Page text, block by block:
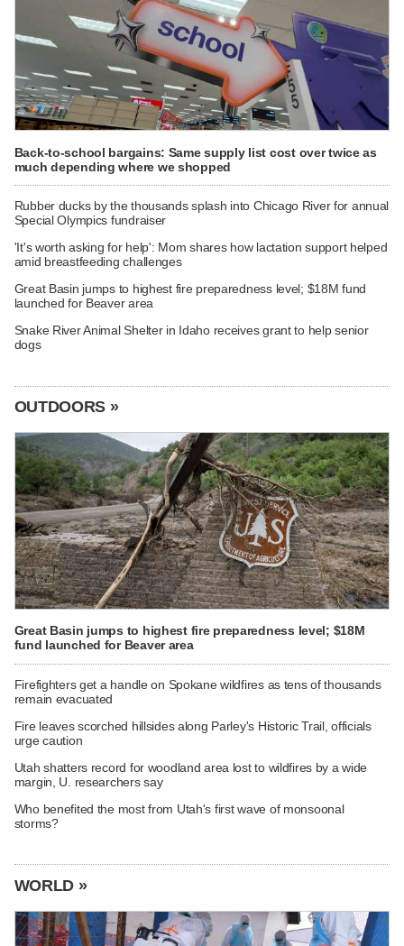
Back-to-school bargains: Same supply list cost over twice as
much depending where we shopped
Rubber ducks by the thousands splash into Chicago River for annual
Special Olympics fundraiser
'It's worth asking for help': Mom shares how lactation support helped
amid breastfeeding challenges
Great Basin jumps to highest fire preparedness level; $18M fund
launched for Beaver area
Snake River Animal Shelter in Idaho receives grant to help senior
dogs
OUTDOORS »
Great Basin jumps to highest fire preparedness level; $18M
fund launched for Beaver area
Firefighters get a handle on Spokane wildfires as tens of thousands
remain evacuated
Fire leaves scorched hillsides along Parley's Historic Trail, officials
urge caution
Utah shatters record for woodland area lost to wildfires by a wide
margin, U. researchers say
Who benefited the most from Utah's first wave of monsoonal
storms?
WORLD »